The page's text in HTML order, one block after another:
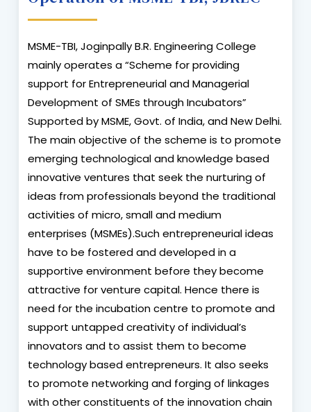
MSME-TBI, Joginpally B.R. Engineering College
mainly operates a “Scheme for providing
support for Entrepreneurial and Managerial
Development of SMEs through Incubators”
Supported by MSME, Govt. of India, and New Delhi.
The main objective of the scheme is to promote
emerging technological and knowledge based
innovative ventures that seek the nurturing of
ideas from professionals beyond the traditional
activities of micro, small and medium
enterprises (MSMEs).Such entrepreneurial ideas
have to be fostered and developed in a
supportive environment before they become
attractive for venture capital. Hence there is
need for the incubation centre to promote and
support untapped creativity of individual’s
innovators and to assist them to become
technology based entrepreneurs. It also seeks
to promote networking and forging of linkages
with other constituents of the innovation chain